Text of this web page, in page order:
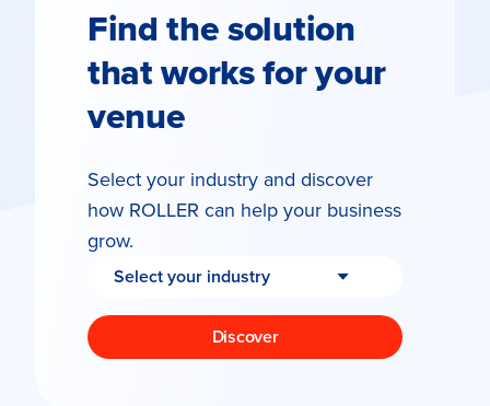
Find the solution
that works for your
venue
Select your industry and discover
how ROLLER can help your business
grow.
Discover